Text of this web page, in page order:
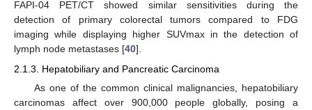
FAPI-04 PET/CT showed similar sensitivities during the
detection of primary colorectal tumors compared to FDG
imaging while displaying higher SUVmax in the detection of
lymph node metastases [40].
2.1.3. Hepatobiliary and Pancreatic Carcinoma
As one of the common clinical malignancies, hepatobiliary
carcinomas affect over 900,000 people globally, posing a